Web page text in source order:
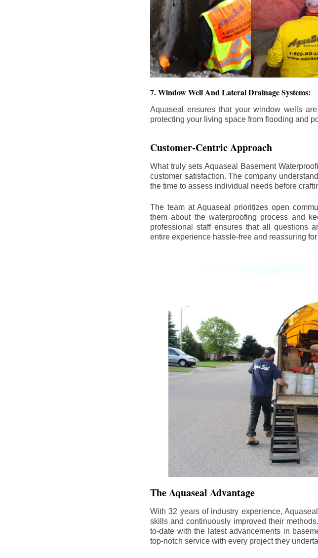
7. Window Well And Lateral Drainage Systems:
Aquaseal ensures that your window wells
protecting your living space from flooding and
Customer-Centric Approach
What truly sets Aquaseal Basement
customer satisfaction. The company
the time to assess individual needs before
The team at Aquaseal prioritizes open
them about the waterproofing process and
professional staff ensures that all questions
entire experience hassle-free and reassuring
The Aquaseal Advantage
With 32 years of industry experience,
skills and continuously improved their
to-date with the latest advancements in
top-notch service with every project they